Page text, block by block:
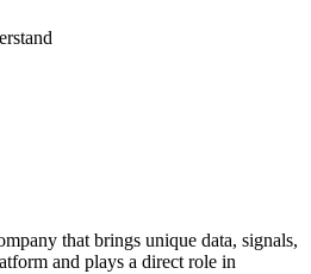
that brings unique data, signals,
and plays a direct role in